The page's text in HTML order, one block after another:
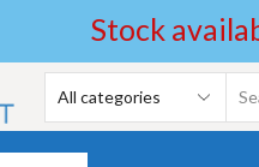
Stock